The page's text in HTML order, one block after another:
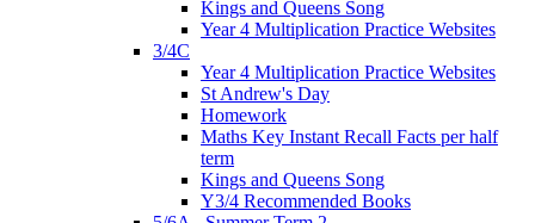
Kings and Queens Song
Year 4 Multiplication Practice Websites
3/4C
Year 4 Multiplication Practice Websites
St Andrew's Day
Homework
Maths Key Instant Recall Facts per half
term
Kings and Queens Song
Y3/4 Recommended Books